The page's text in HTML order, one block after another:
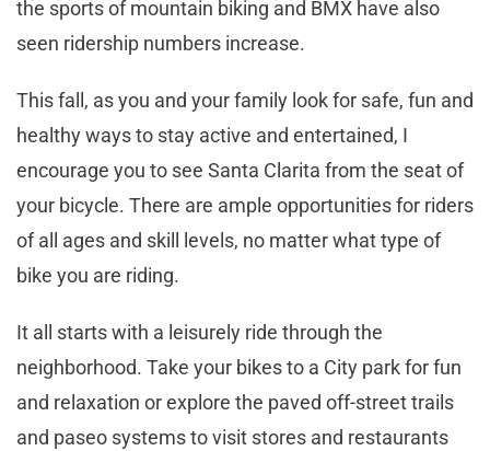
the sports of mountain biking and BMX have also
seen ridership numbers increase.
This fall, as you and your family look for safe, fun and
healthy ways to stay active and entertained, I
encourage you to see Santa Clarita from the seat of
your bicycle. There are ample opportunities for riders
of all ages and skill levels, no matter what type of
bike you are riding.
It all starts with a leisurely ride through the
neighborhood. Take your bikes to a City park for fun
and relaxation or explore the paved off-street trails
and paseo systems to visit stores and restaurants